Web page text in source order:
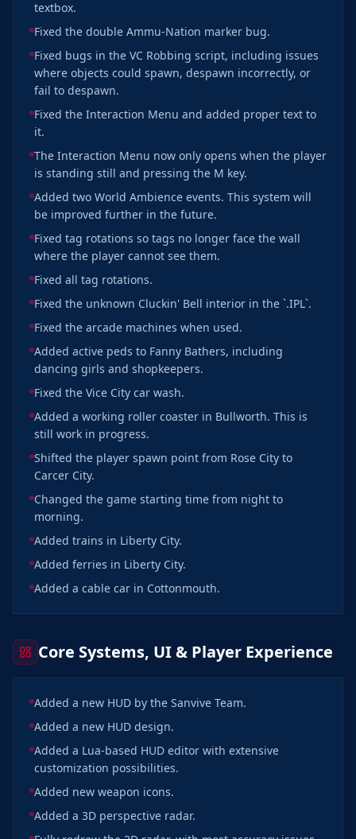
textbox.
Fixed the double Ammu-Nation marker bug.
Fixed bugs in the VC Robbing script, including issues
where objects could spawn, despawn incorrectly, or
fail to despawn.
Fixed the Interaction Menu and added proper text to
it.
The Interaction Menu now only opens when the player
is standing still and pressing the M key.
Added two World Ambience events. This system will
be improved further in the future.
Fixed tag rotations so tags no longer face the wall
where the player cannot see them.
Fixed all tag rotations.
Fixed the unknown Cluckin' Bell interior in the `.IPL`.
Fixed the arcade machines when used.
Added active peds to Fanny Bathers, including
dancing girls and shopkeepers.
Fixed the Vice City car wash.
Added a working roller coaster in Bullworth. This is
still work in progress.
Shifted the player spawn point from Rose City to
Carcer City.
Changed the game starting time from night to
morning.
Added trains in Liberty City.
Added ferries in Liberty City.
Added a cable car in Cottonmouth.
Core Systems, UI & Player Experience
Added a new HUD by the Sanvive Team.
Added a new HUD design.
Added a Lua-based HUD editor with extensive
customization possibilities.
Added new weapon icons.
Added a 3D perspective radar.